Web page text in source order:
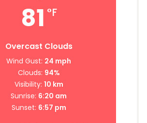
81 °F
Overcast Clouds
Wind Gust: 24 mph
Clouds: 94%
Visibility: 10 km
Sunrise: 6:20 am
Sunset: 6:57 pm